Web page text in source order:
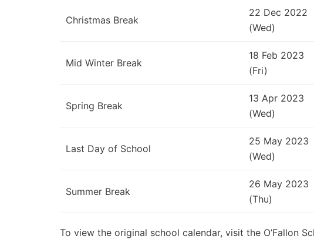
Christmas Break
22 Dec 2022
(Wed)
Mid Winter Break
18 Feb 2023
(Fri)
Spring Break
13 Apr 2023
(Wed)
Last Day of School
25 May 2023
(Wed)
Summer Break
26 May 2023
(Thu)
To view the original school calendar, visit the O’Fallon